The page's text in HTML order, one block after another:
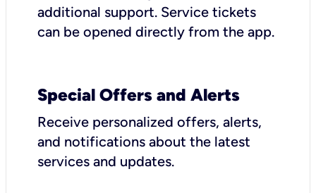
additional support. Service tickets
can be opened directly from the app.
Special Offers and Alerts
Receive personalized offers, alerts,
and notifications about the latest
services and updates.